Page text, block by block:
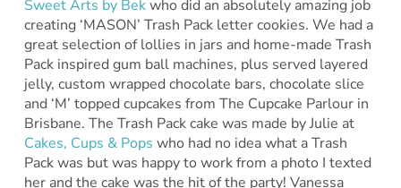
Sweet Arts by Bekwho did an absolutely amazing job
creating ‘MASON’ Trash Pack letter cookies. We had a
great selection of lollies in jars and home-made Trash
Pack inspired gum ball machines, plus served layered
jelly, custom wrapped chocolate bars, chocolate slice
and ‘M’ topped cupcakes from The Cupcake Parlour in
Brisbane. The Trash Pack cake was made by Julie at
Cakes, Cups & Pops who had no idea what a Trash
Pack was but was happy to work from a photo I texted
her and the cake was the hit of the party! Vanessa